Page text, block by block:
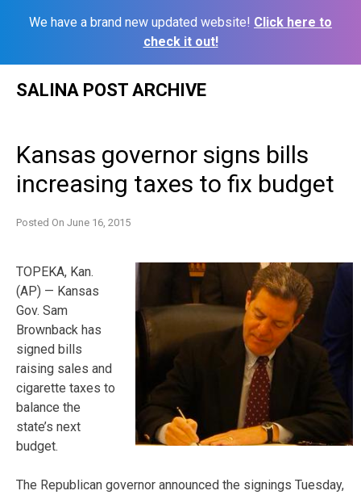
We have a brand new updated website! Click here to
check it out!
SALINA POST ARCHIVE
Kansas governor signs bills
increasing taxes to fix budget
Posted On June 16, 2015
TOPEKA, Kan.
(AP) — Kansas
Gov. Sam
Brownback has
signed bills
raising sales and
cigarette taxes to
balance the
state’s next
budget.
The Republican governor announced the signings Tuesday,